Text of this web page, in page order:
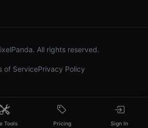
All rights reserved.
of ServicePrivacy Policy
Tools Pricing Sign In